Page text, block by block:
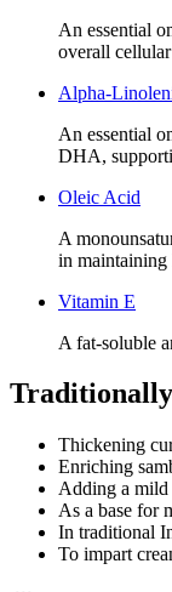
An essential
overall
Alpha-
An essential
DHA,
Oleic Acid
A
in maintaining
Vitamin E
A fat-soluble
Thickening
Enriching
Adding a
As a base for
In traditional
To impart